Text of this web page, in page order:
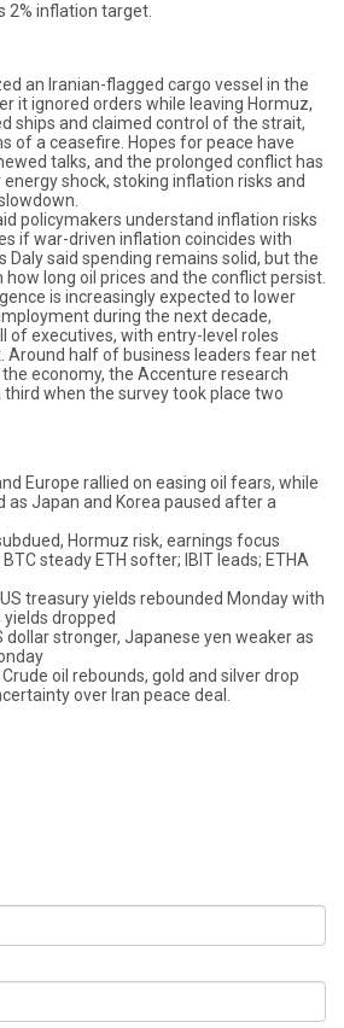
2% inflation target.
an Iranian-flagged cargo vessel in the
it ignored orders while leaving Hormuz,
ships and claimed control of the strait,
of a ceasefire. Hopes for peace have
talks, and the prolonged conflict has
shock, stoking inflation risks and
policymakers understand inflation risks
if war-driven inflation coincides with
Daly said spending remains solid, but the
how long oil prices and the conflict persist.
is increasingly expected to lower
during the next decade,
of executives, with entry-level roles
Around half of business leaders fear net
economy, the Accenture research
when the survey took place two
Europe rallied on easing oil fears, while
as Japan and Korea paused after a
Hormuz risk, earnings focus
steady ETH softer; IBIT leads; ETHA
treasury yields rebounded Monday with
yields dropped
dollar stronger, Japanese yen weaker as
oil rebounds, gold and silver drop
over Iran peace deal.